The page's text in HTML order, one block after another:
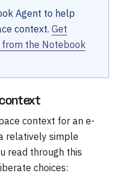
Agent to help
context. Get
the Notebook
context for an e-
relatively simple
read through this
choices: